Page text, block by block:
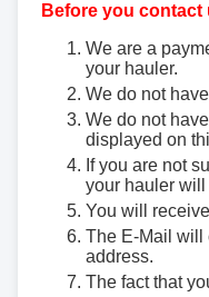
Before you contact
We are a
your hauler.
We do not
We do not
displayed on
If you are not
your hauler will
You will
The E-Mail will
address.
The fact that